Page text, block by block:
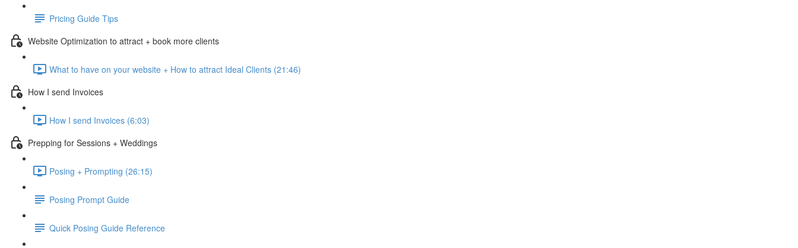
Pricing Guide Tips
Website Optimization to attract + book more clients
What to have on your website + How to attract Ideal Clients (21:46)
How I send Invoices
How I send Invoices (6:03)
Prepping for Sessions + Weddings
Posing + Prompting (26:15)
Posing Prompt Guide
Quick Posing Guide Reference